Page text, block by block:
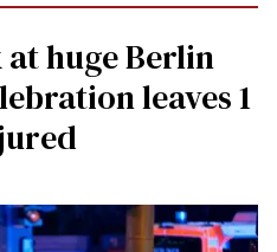
huge Berlin
leaves 1